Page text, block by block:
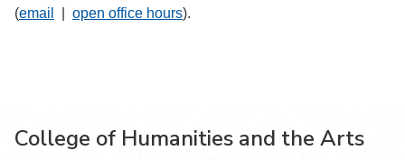
(email open office hours).
College of Humanities and the Arts